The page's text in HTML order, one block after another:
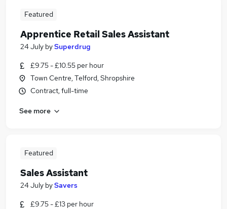
Featured
Apprentice Retail Sales Assistant
24 July bySuperdrug
£9.75 - £10.55 per hour
Town Centre, Telford, Shropshire
Contract, full-time
See more
Featured
Sales Assistant
24 July bySavers
£9.75 - £13 per hour